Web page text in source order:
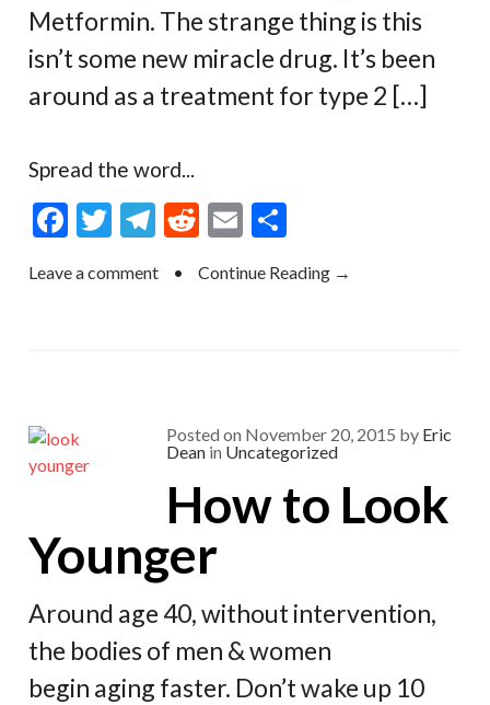
Metformin. The strange thing is this
isn’t some new miracle drug. It’s been
around as a treatment for type 2 […]
Spread the word...
F
e
k
T
itt
T
e
R
d
E
ai
S
ar
Leave a comment • Continue Reading →
Posted on November 20, 2015 by Eric
Dean in Uncategorized
How to Look
Younger
Around age 40, without intervention,
the bodies of men & women
begin aging faster. Don’t wake up 10